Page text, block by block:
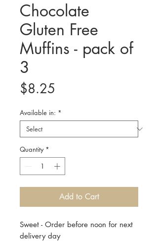
Chocolate
Gluten Free
Muffins - pack of
3
$8.25
Available in: *
Quantity *
Add to Cart
Sweet - Order before noon for next
delivery day